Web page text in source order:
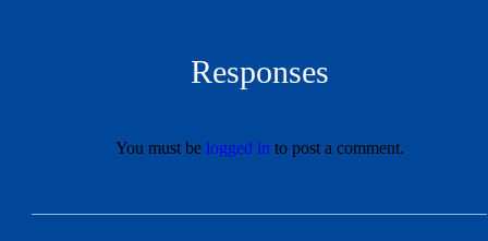
Responses
You must be logged in to post a comment.